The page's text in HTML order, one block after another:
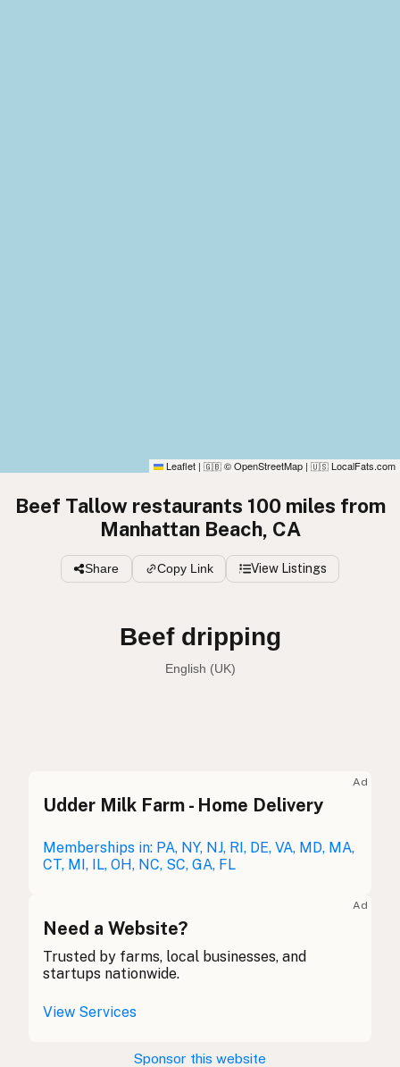
Leaflet | 🇬🇧 © OpenStreetMap | 🇺🇸 LocalFats.com
Beef Tallow restaurants 100 miles from
Manhattan Beach, CA
Share Copy Link View Listings
Beef tallow
English (Australia)
Beef tallow English (Australia)
Rindertalg German
Beef tallow
牛脂 Chinese (Mandarin)
Sebo de res
Ad
Udder Milk Farm - Home Delivery
Memberships in: PA, NY, NJ, RI, DE, VA, MD, MA,
CT, MI, IL, OH, NC, SC, GA, FL
Ad
Need a Website?
Trusted by farms, local businesses, and
startups nationwide.
View Services
Sponsor this website